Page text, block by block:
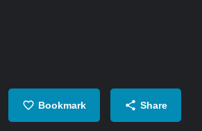
Bookmark Share